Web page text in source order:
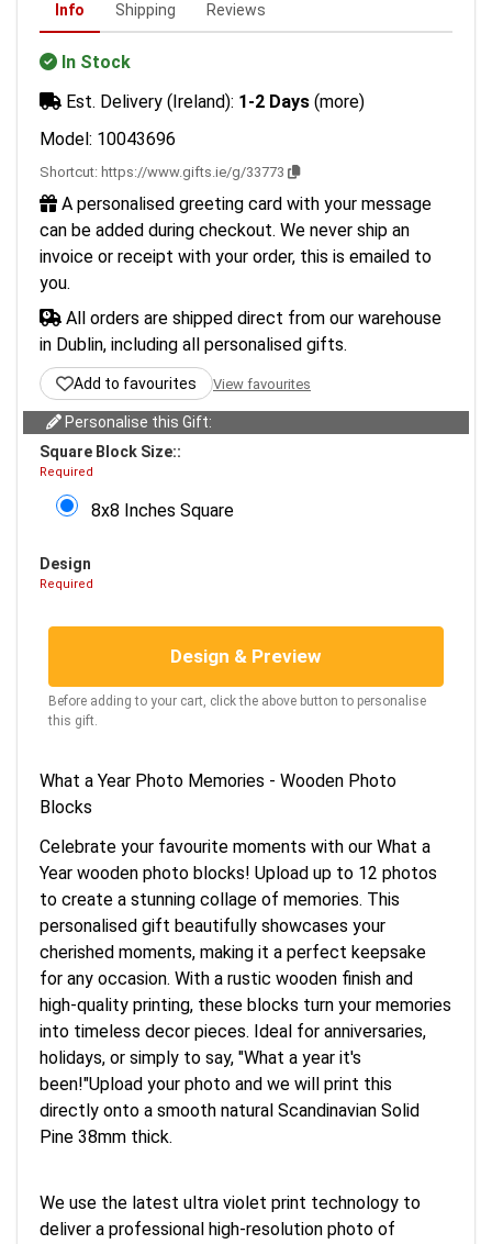
Info Shipping Reviews
In Stock
Est. Delivery (Ireland): 1-2 Days (more)
Model: 10043696
Shortcut: https://www.gifts.ie/g/33773
A personalised greeting card with your message
can be added during checkout. We never ship an
invoice or receipt with your order, this is emailed to
you.
All orders are shipped direct from our warehouse
in Dublin, including all personalised gifts.
Add to favourites View favourites
Personalise this Gift:
Square Block Size::
Required
8x8 Inches Square
Design
Required
Design & Preview
Before adding to your cart, click the above button to personalise
this gift.
What a Year Photo Memories - Wooden Photo
Blocks
Celebrate your favourite moments with our What a
Year wooden photo blocks! Upload up to 12 photos
to create a stunning collage of memories. This
personalised gift beautifully showcases your
cherished moments, making it a perfect keepsake
for any occasion. With a rustic wooden finish and
high-quality printing, these blocks turn your memories
into timeless decor pieces. Ideal for anniversaries,
holidays, or simply to say, "What a year it's
been!"Upload your photo and we will print this
directly onto a smooth natural Scandinavian Solid
Pine 38mm thick.
We use the latest ultra violet print technology to
deliver a professional high-resolution photo of